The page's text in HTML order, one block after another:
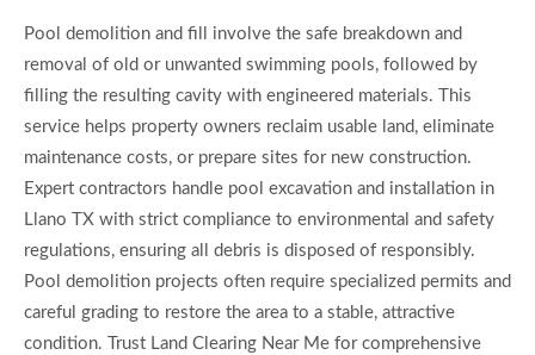
Pool demolition and fill involve the safe breakdown and
removal of old or unwanted swimming pools, followed by
filling the resulting cavity with engineered materials. This
service helps property owners reclaim usable land, eliminate
maintenance costs, or prepare sites for new construction.
Expert contractors handle pool excavation and installation in
Llano TX with strict compliance to environmental and safety
regulations, ensuring all debris is disposed of responsibly.
Pool demolition projects often require specialized permits and
careful grading to restore the area to a stable, attractive
condition. Trust Land Clearing Near Me for comprehensive